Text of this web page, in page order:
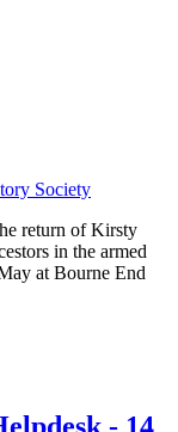
Society
return of Kirsty
in the armed
at Bourne End
- 14